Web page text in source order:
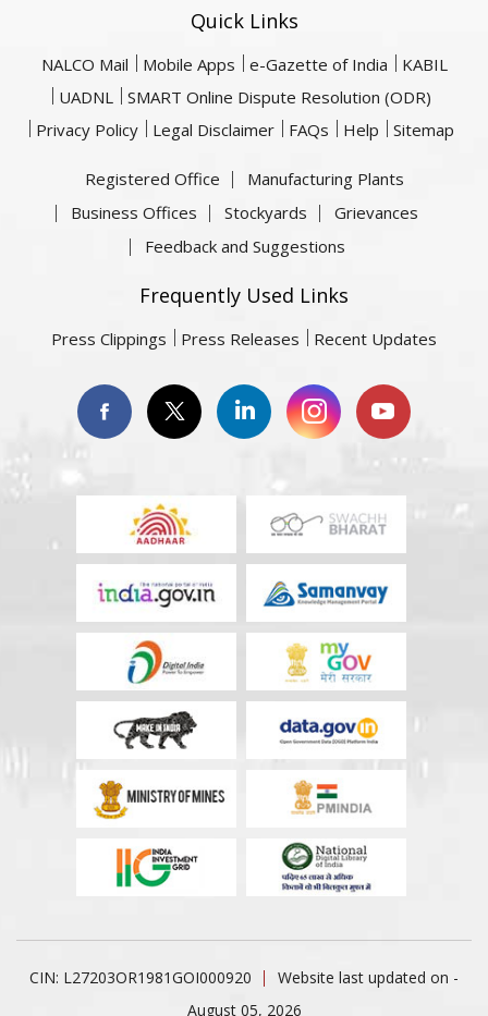
Quick Links
NALCO Mail Mobile Apps e-Gazette of India
KABIL
UADNL
SMART Online Dispute Resolution (ODR)
Privacy Policy
Legal Disclaimer FAQs Help Sitemap
Registered Office
Manufacturing Plants
Business Offices
Stockyards
Grievances
Feedback and Suggestions
Frequently Used Links
Press Clippings Press Releases Recent Updates
CIN: L27203OR1981GOI000920
Website last updated on -
August 05, 2026